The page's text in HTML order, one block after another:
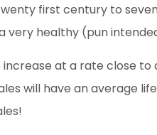
first century to
very healthy (pun
at a rate close to
will have an average